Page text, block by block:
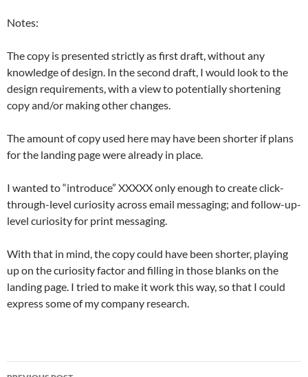
Notes:
The copy is presented strictly as first draft, without any
knowledge of design. In the second draft, I would look to the
design requirements, with a view to potentially shortening
copy and/or making other changes.
The amount of copy used here may have been shorter if plans
for the landing page were already in place.
I wanted to “introduce” XXXXX only enough to create click-
through-level curiosity across email messaging; and follow-up-
level curiosity for print messaging.
With that in mind, the copy could have been shorter, playing
up on the curiosity factor and filling in those blanks on the
landing page. I tried to make it work this way, so that I could
express some of my company research.
Post